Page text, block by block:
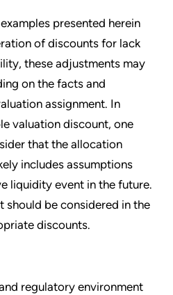
presented herein
of discounts for lack
these adjustments may
on the facts and
assignment. In
valuation discount, one
that the allocation
includes assumptions
liquidity event in the future.
should be considered in the
discounts.
regulatory environment